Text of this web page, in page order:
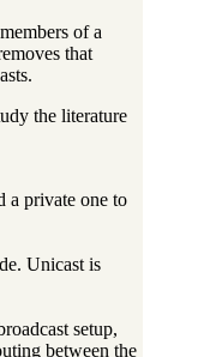
of a
that
the literature
a private one to
Unicast is
setup,
between the